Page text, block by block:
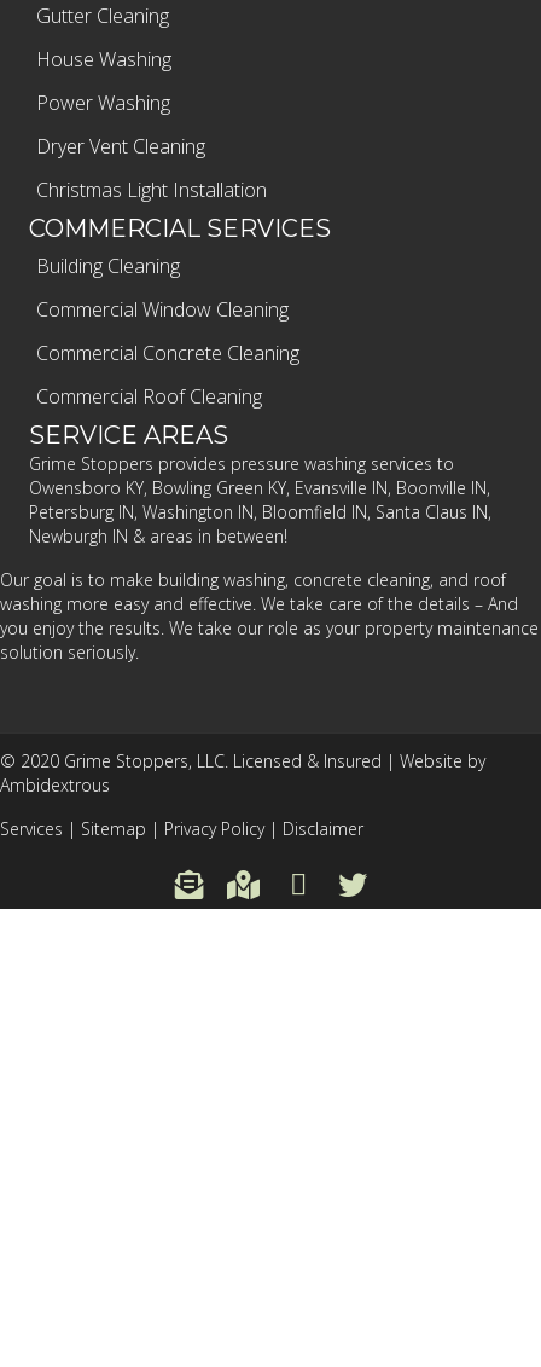
Gutter Cleaning
House Washing
Power Washing
Dryer Vent Cleaning
Christmas Light Installation
COMMERCIAL SERVICES
Building Cleaning
Commercial Window Cleaning
Commercial Concrete Cleaning
Commercial Roof Cleaning
SERVICE AREAS
Grime Stoppers provides pressure washing services to
Owensboro KY, Bowling Green KY, Evansville IN, Boonville IN,
Petersburg IN, Washington IN, Bloomfield IN, Santa Claus IN,
Newburgh IN & areas in between!
Our goal is to make building washing, concrete cleaning, and roof
washing more easy and effective. We take care of the details – And
you enjoy the results. We take our role as your property maintenance
solution seriously.
© 2020 Grime Stoppers, LLC. Licensed & Insured | Website by
Ambidextrous
Services | Sitemap | Privacy Policy| Disclaimer